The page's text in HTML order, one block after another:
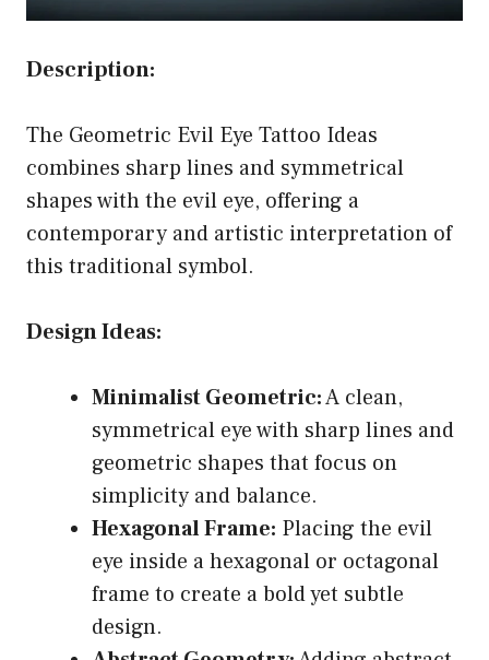
Description:
The Geometric Evil Eye Tattoo Ideas
combines sharp lines and symmetrical
shapes with the evil eye, offering a
contemporary and artistic interpretation of
this traditional symbol.
Design Ideas:
Minimalist Geometric:A clean,
symmetrical eye with sharp lines and
geometric shapes that focus on
simplicity and balance.
Hexagonal Frame: Placing the evil
eye inside a hexagonal or octagonal
frame to create a bold yet subtle
design.